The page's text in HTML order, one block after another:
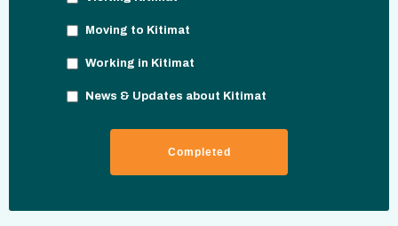
Moving to Kitimat
Working in Kitimat
News & Updates about Kitimat